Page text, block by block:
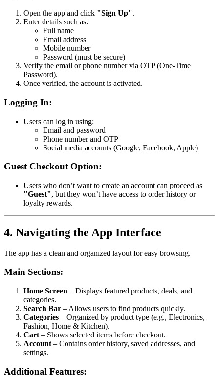
Open the app and click "Sign Up".
Enter details such as:
Full name
Email address
Mobile number
Password (must be secure)
Verify the email or phone number via OTP (One-Time
Password).
Once verified, the account is activated.
Logging In:
Users can log in using:
Email and password
Phone number and OTP
Social media accounts (Google, Facebook, Apple)
Guest Checkout Option:
Users who don’t want to create an account can proceed as
"Guest", but they won’t have access to order history or
loyalty rewards.
4. Navigating the App Interface
The app has a clean and organized layout for easy browsing.
Main Sections:
Home Screen – Displays featured products, deals, and
categories.
Search Bar – Allows users to find products quickly.
Categories – Organized by product type (e.g., Electronics,
Fashion, Home & Kitchen).
Cart – Shows selected items before checkout.
Account – Contains order history, saved addresses, and
settings.
Additional Features: